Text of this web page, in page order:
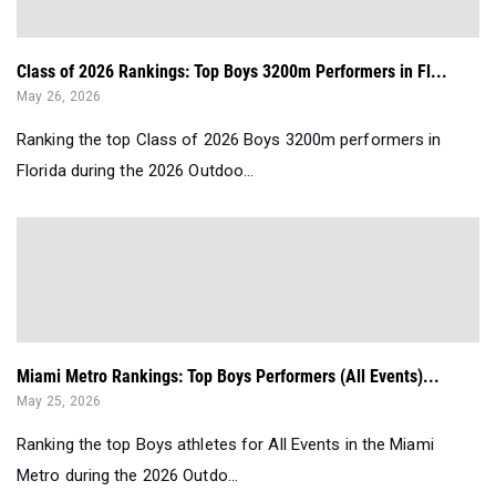
Class of 2026 Rankings: Top Boys 3200m Performers in Fl...
May 26, 2026
Ranking the top Class of 2026 Boys 3200m performers in
Florida during the 2026 Outdoo...
Miami Metro Rankings: Top Boys Performers (All Events)...
May 25, 2026
Ranking the top Boys athletes for All Events in the Miami
Metro during the 2026 Outdo...